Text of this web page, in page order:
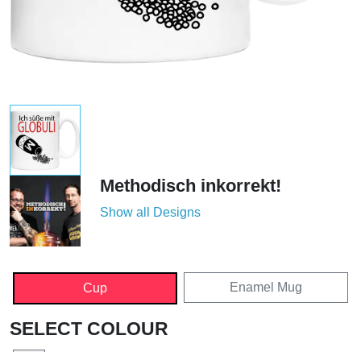
Methodisch inkorrekt!
Show all Designs
Cup Enamel Mug
SELECT COLOUR